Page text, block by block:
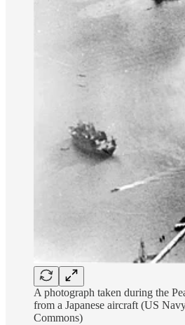
A photograph taken during the
from a Japanese aircraft (US
Commons)